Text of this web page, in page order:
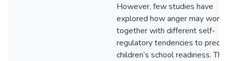
However, few studies have
explored how anger may work
together with different self-
regulatory tendencies to
children’s school readiness. This